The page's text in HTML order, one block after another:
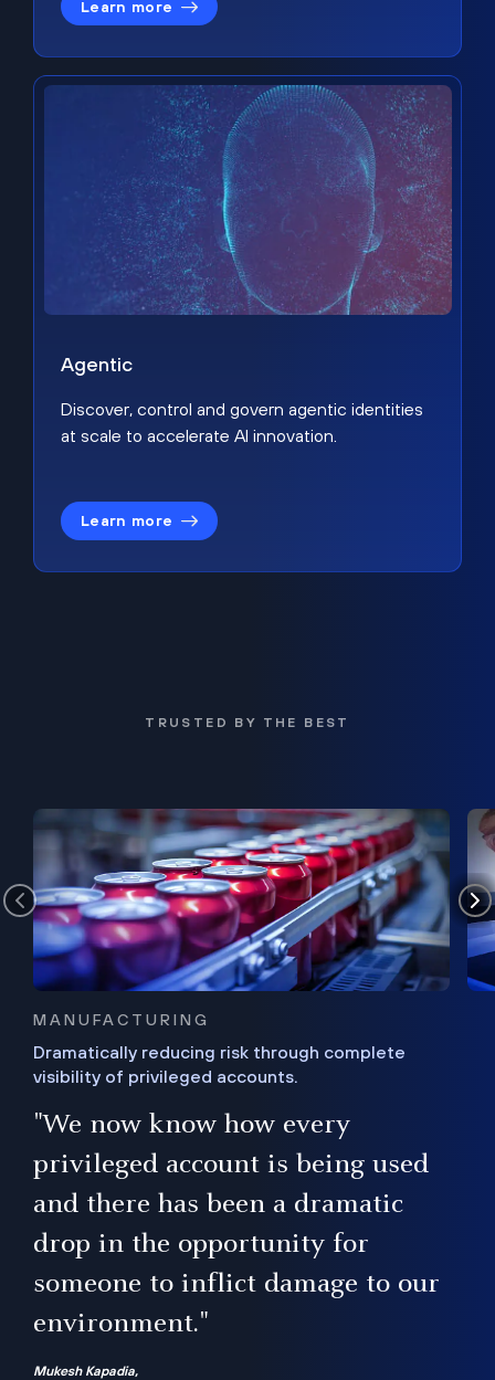
Learn more
Agentic
Discover, control and govern agentic identities
at scale to accelerate AI innovation.
Learn more
TRUSTED BY THE BEST
MANUFACTURING
Dramatically reducing risk through complete
visibility of privileged accounts.
"We now know how every
privileged account is being used
and there has been a dramatic
drop in the opportunity for
someone to inflict damage to our
environment."
Mukesh Kapadia,